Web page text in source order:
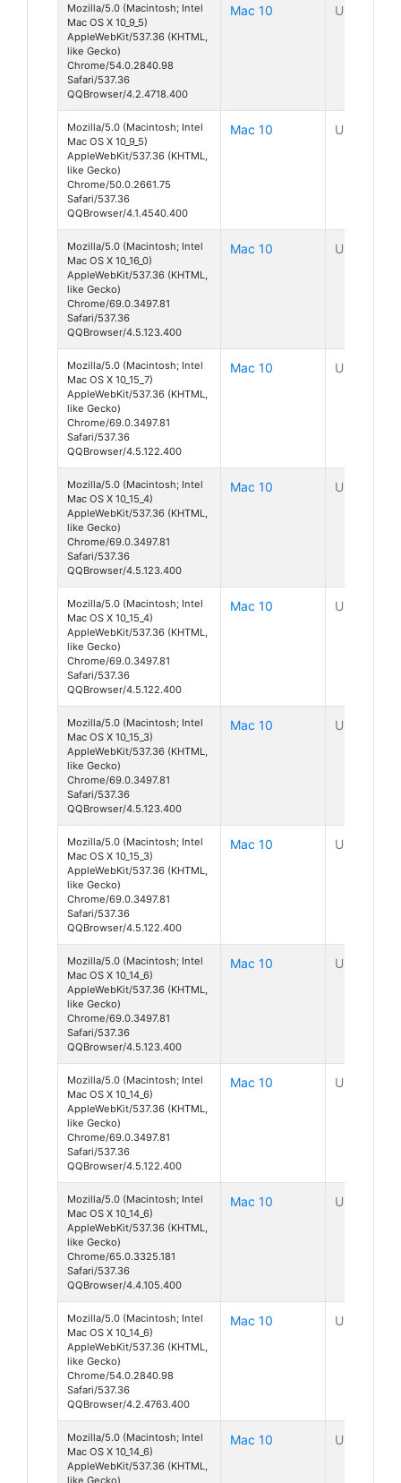
Mozilla/5.0 (Macintosh; Intel
Mac OS X 10_9_5)
AppleWebKit/537.36 (KHTML,
like Gecko)
Chrome/54.0.2840.98
Safari/537.36
QQBrowser/4.2.4718.400
Mac 10 Unknown
Mozilla/5.0 (Macintosh; Intel
Mac OS X 10_9_5)
AppleWebKit/537.36 (KHTML,
like Gecko)
Chrome/50.0.2661.75
Safari/537.36
QQBrowser/4.1.4540.400
Mac 10 Unknown
Mozilla/5.0 (Macintosh; Intel
Mac OS X 10_16_0)
AppleWebKit/537.36 (KHTML,
like Gecko)
Chrome/69.0.3497.81
Safari/537.36
QQBrowser/4.5.123.400
Mac 10 Unknown
Mozilla/5.0 (Macintosh; Intel
Mac OS X 10_15_7)
AppleWebKit/537.36 (KHTML,
like Gecko)
Chrome/69.0.3497.81
Safari/537.36
QQBrowser/4.5.122.400
Mac 10 Unknown
Mozilla/5.0 (Macintosh; Intel
Mac OS X 10_15_4)
AppleWebKit/537.36 (KHTML,
like Gecko)
Chrome/69.0.3497.81
Safari/537.36
QQBrowser/4.5.123.400
Mac 10 Unknown
Mozilla/5.0 (Macintosh; Intel
Mac OS X 10_15_4)
AppleWebKit/537.36 (KHTML,
like Gecko)
Chrome/69.0.3497.81
Safari/537.36
QQBrowser/4.5.122.400
Mac 10 Unknown
Mozilla/5.0 (Macintosh; Intel
Mac OS X 10_15_3)
AppleWebKit/537.36 (KHTML,
like Gecko)
Chrome/69.0.3497.81
Safari/537.36
QQBrowser/4.5.123.400
Mac 10 Unknown
Mozilla/5.0 (Macintosh; Intel
Mac OS X 10_15_3)
AppleWebKit/537.36 (KHTML,
like Gecko)
Chrome/69.0.3497.81
Safari/537.36
QQBrowser/4.5.122.400
Mac 10 Unknown
Mozilla/5.0 (Macintosh; Intel
Mac OS X 10_14_6)
AppleWebKit/537.36 (KHTML,
like Gecko)
Chrome/69.0.3497.81
Safari/537.36
QQBrowser/4.5.123.400
Mac 10 Unknown
Mozilla/5.0 (Macintosh; Intel
Mac OS X 10_14_6)
AppleWebKit/537.36 (KHTML,
like Gecko)
Chrome/69.0.3497.81
Safari/537.36
QQBrowser/4.5.122.400
Mac 10 Unknown
Mozilla/5.0 (Macintosh; Intel
Mac OS X 10_14_6)
AppleWebKit/537.36 (KHTML,
like Gecko)
Chrome/65.0.3325.181
Safari/537.36
QQBrowser/4.4.105.400
Mac 10 Unknown
Mozilla/5.0 (Macintosh; Intel
Mac OS X 10_14_6)
AppleWebKit/537.36 (KHTML,
like Gecko)
Chrome/54.0.2840.98
Safari/537.36
QQBrowser/4.2.4763.400
Mac 10 Unknown
Mozilla/5.0 (Macintosh; Intel
Mac OS X 10_14_6)
AppleWebKit/537.36 (KHTML,
like Gecko)
Mac 10 Unknown